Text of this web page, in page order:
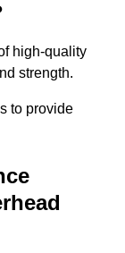
high-quality
strength.
to provide